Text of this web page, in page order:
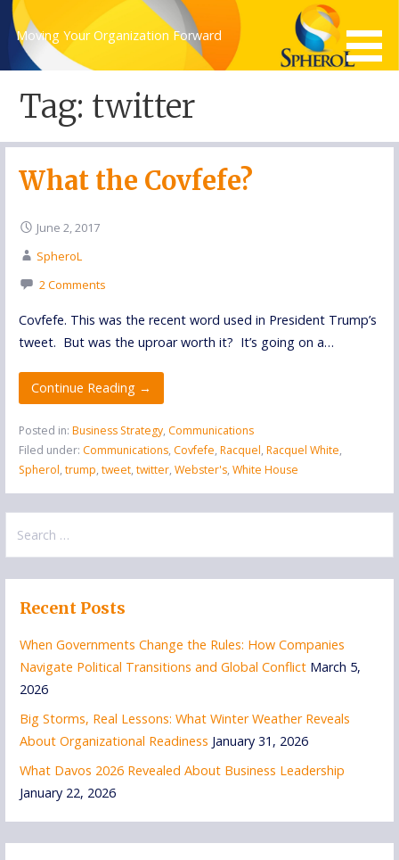
Skip
content
Moving Your Organization Forward
Tag: twitter
What the Covfefe?
June 2, 2017
SpheroL
2 Comments
Covfefe. This was the recent word used in President Trump’s
tweet. But was the uproar worth it? It’s going on a…
Continue Reading →
Posted in: Business Strategy, Communications
Filed under: Communications, Covfefe, Racquel, Racquel White,
Spherol, trump, tweet, twitter, Webster's, White House
for:
Recent Posts
When Governments Change the Rules: How Companies
Navigate Political Transitions and Global Conflict March 5,
2026
Big Storms, Real Lessons: What Winter Weather Reveals
About Organizational Readiness January 31, 2026
What Davos 2026 Revealed About Business Leadership
January 22, 2026